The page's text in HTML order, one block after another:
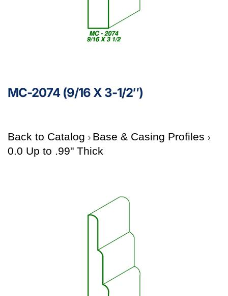
MC-2074 (9/16 X 3-1/2″)
Back to Catalog
Base & Casing Profiles
0.0 Up to .99" Thick